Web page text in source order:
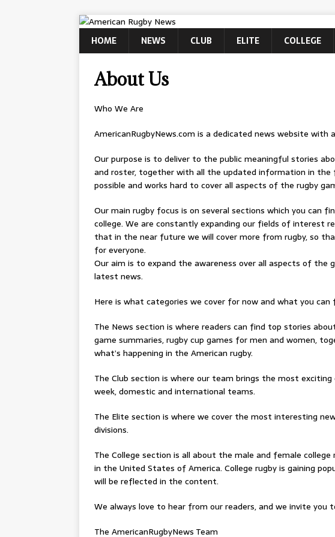
HOME NEWS CLUB ELITE COLLEGE
About Us
Who We Are
AmericanRugbyNews.com is a dedicated news website with
Our purpose is to deliver to the public meaningful stories
and roster, together with all the updated information in the
possible and works hard to cover all aspects of the rugby
Our main rugby focus is on several sections which you can
college. We are constantly expanding our fields of interest
that in the near future we will cover more from rugby, so
for everyone.
Our aim is to expand the awareness over all aspects of the
latest news.
Here is what categories we cover for now and what you
The News section is where readers can find top stories
game summaries, rugby cup games for men and women,
what’s happening in the American rugby.
The Club section is where our team brings the most
week, domestic and international teams.
The Elite section is where we cover the most interesting
divisions.
The College section is all about the male and female
in the United States of America. College rugby is gaining
will be reflected in the content.
We always love to hear from our readers, and we invite you
The AmericanRugbyNews Team